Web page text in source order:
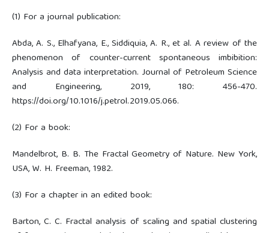
(1) For a journal publication:
Abda, A. S., Elhafyana, E., Siddiquia, A. R., et al. A review of the
phenomenon of counter-current spontaneous imbibition:
Analysis and data interpretation. Journal of Petroleum Science
and Engineering, 2019, 180: 456-470.
https://doi.org/10.1016/j.petrol.2019.05.066.
(2) For a book:
Mandelbrot, B. B. The Fractal Geometry of Nature. New York,
USA, W. H. Freeman, 1982.
(3) For a chapter in an edited book:
Barton, C. C. Fractal analysis of scaling and spatial clustering